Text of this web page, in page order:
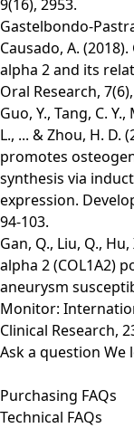
9(16), 2953.
Gastelbondo-
Causado, A.
alpha 2 and its
Oral Research,
Guo, Y., Tang, C.
L., ... & Zhou, H. D.
promotes
synthesis via
expression.
94-103.
Gan, Q., Liu, Q.,
alpha 2 (COL1A2)
aneurysm
Monitor:
Clinical Research,
Ask a question We
Purchasing FAQs
Technical FAQs